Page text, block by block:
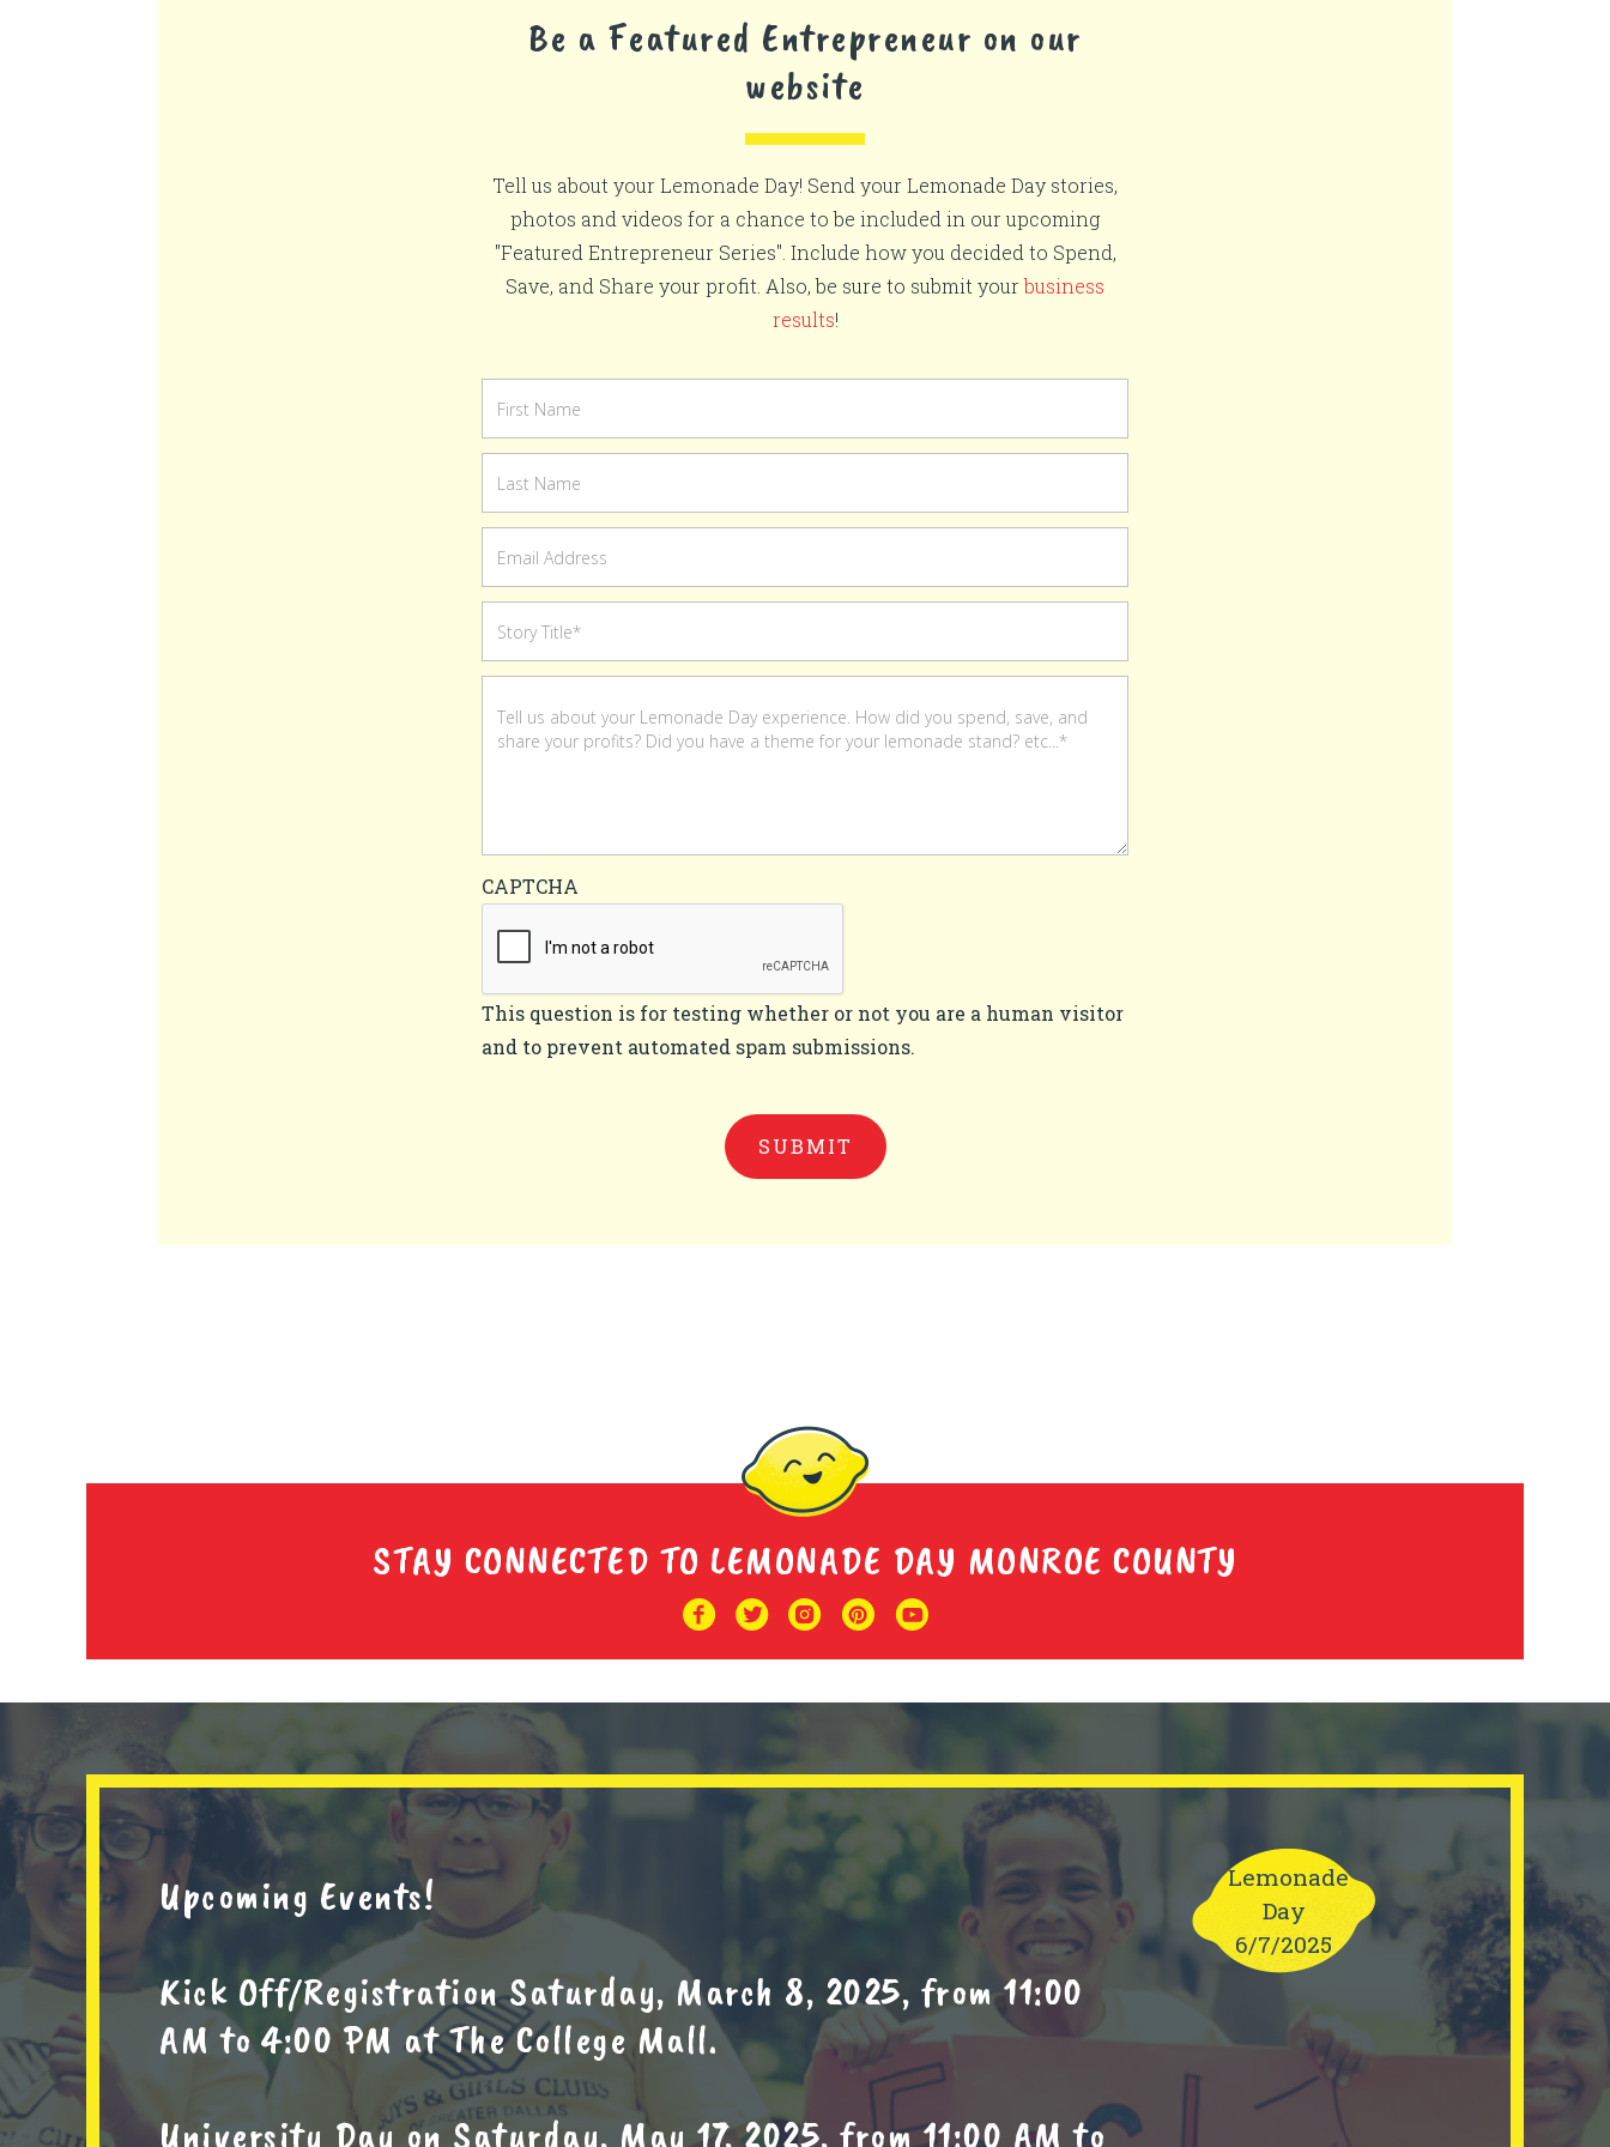
Be a Featured Entrepreneur on our
website
Tell us about your Lemonade Day! Send your Lemonade Day stories,
photos and videos for a chance to be included in our upcoming
"Featured Entrepreneur Series". Include how you decided to Spend,
Save, and Share your profit. Also, be sure to submit yourbusiness
results!
CAPTCHA
This question is for testing whether or not you are a human visitor
and to prevent automated spam submissions.
STAY CONNECTED TO LEMONADE DAY MONROE COUNTY
Upcoming Events!
Kick Off/Registration Saturday, March 8, 2025, from 11:00
AM to 4:00 PM at The College Mall.
University Day on Saturday, May 17, 2025, from 11:00 AM to
Lemonade
Day
6/7/2025